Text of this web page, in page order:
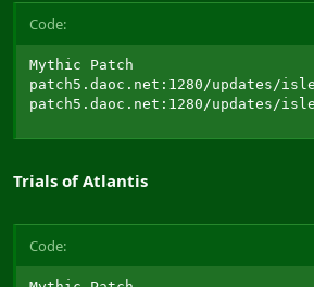
Code:
Mythic Patch
patch5.daoc.net:1280/updates/
patch5.daoc.net:1280/updates/
Trials of Atlantis
Code: